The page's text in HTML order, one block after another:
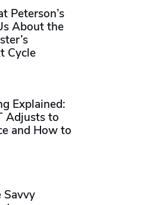
Peterson’s
About the
Cycle
Explained:
Adjusts to
and How to
Savvy